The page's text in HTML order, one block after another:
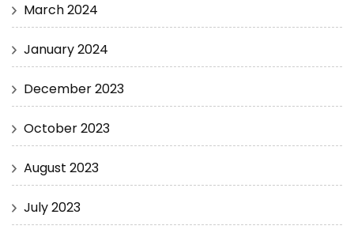
March 2024
January 2024
December 2023
October 2023
August 2023
July 2023